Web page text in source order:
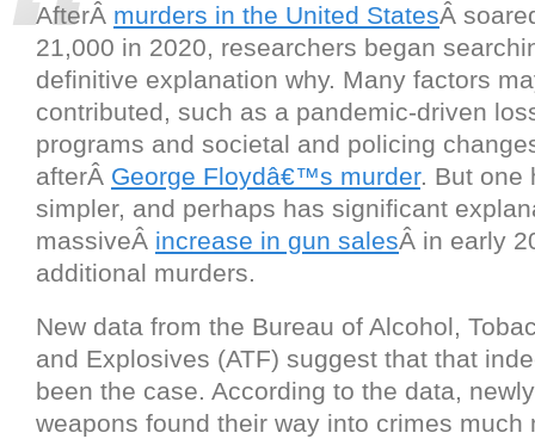
AfterÂ murders in the United StatesÂ
21,000 in 2020, researchers began
definitive explanation why. Many factors
contributed, such as a pandemic-driven
programs and societal and policing
afterÂ George Floydâ€™s murder. But one
simpler, and perhaps has significant
massiveÂ increase in gun salesÂ in early
additional murders.
New data from the Bureau of Alcohol,
and Explosives (ATF) suggest that that
been the case. According to the data,
weapons found their way into crimes much